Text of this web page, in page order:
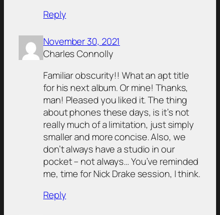
Reply
November 30, 2021
Charles Connolly
Familiar obscurity!! What an apt title
for his next album. Or mine! Thanks,
man! Pleased you liked it. The thing
about phones these days, is it’s not
really much of a limitation, just simply
smaller and more concise. Also, we
don’t always have a studio in our
pocket – not always… You’ve reminded
me, time for Nick Drake session, I think.
Reply